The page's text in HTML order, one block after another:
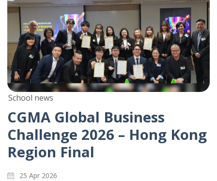
School news
CGMA Global Business
Challenge 2026 – Hong Kong
Region Final
25 Apr 2026